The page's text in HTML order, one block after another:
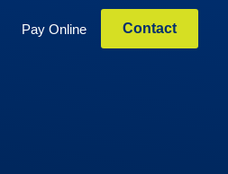
Pay Online Contact